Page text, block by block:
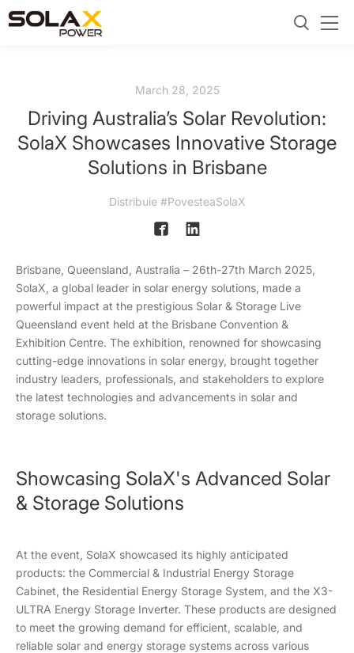
March 28, 2025
Driving Australia’s Solar Revolution:
SolaX Showcases Innovative Storage
Solutions in Brisbane
Distribuie #PovesteaSolaX
Brisbane, Queensland, Australia – 26th-27th March 2025,
SolaX, a global leader in solar energy solutions, made a
powerful impact at the prestigious Solar & Storage Live
Queensland event held at the Brisbane Convention &
Exhibition Centre. The exhibition, renowned for showcasing
cutting-edge innovations in solar energy, brought together
industry leaders, professionals, and stakeholders to explore
the latest technologies and advancements in solar and
storage solutions.
Showcasing SolaX's Advanced Solar
& Storage Solutions
At the event, SolaX showcased its highly anticipated
products: the Commercial & Industrial Energy Storage
Cabinet, the Residential Energy Storage System, and the X3-
ULTRA Energy Storage Inverter. These products are designed
to meet the growing demand for efficient, scalable, and
reliable solar and energy storage systems across various